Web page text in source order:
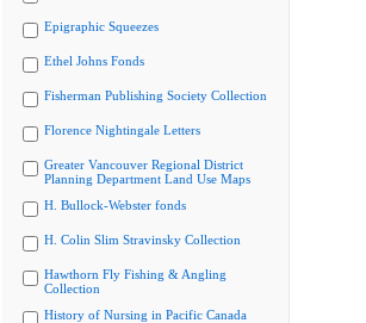
Epigraphic Squeezes
Ethel Johns Fonds
Fisherman Publishing Society Collection
Florence Nightingale Letters
Greater Vancouver Regional District
Planning Department Land Use Maps
H. Bullock-Webster fonds
H. Colin Slim Stravinsky Collection
Hawthorn Fly Fishing & Angling
Collection
History of Nursing in Pacific Canada